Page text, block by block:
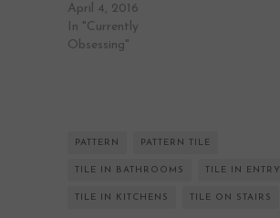
April 4, 2016
In "Currently
Obsessing"
PATTERN PATTERN TILE
TILE IN BATHROOMS TILE IN ENTRY
TILE IN KITCHENS TILE ON STAIRS